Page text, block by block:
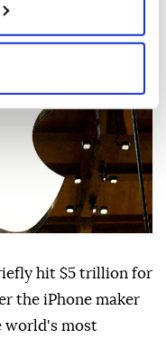
hit $5 trillion for
the iPhone maker
world's most